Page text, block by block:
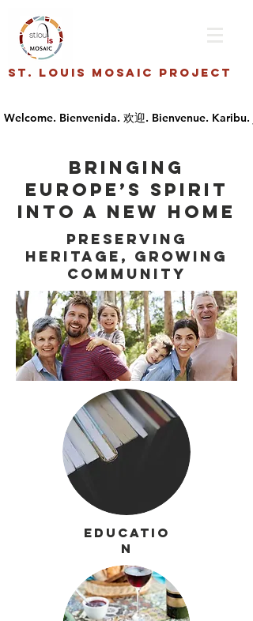
St. Louis Mosaic Project
Bringing
Europe’s spirit
into a new home
Preserving
Heritage, Growing
Community
Educatio
n